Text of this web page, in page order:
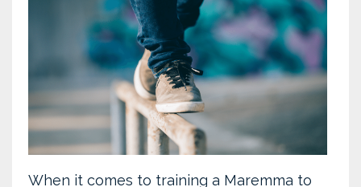
When it comes to training a Maremma to